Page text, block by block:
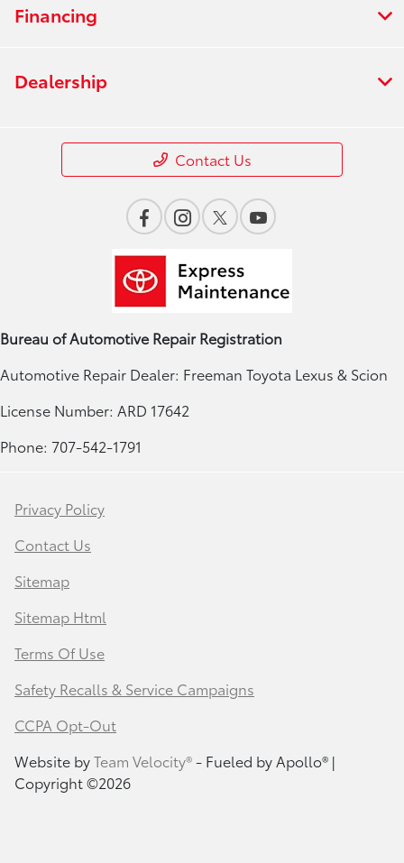
Financing
Dealership
Contact Us
Bureau of Automotive Repair Registration
Automotive Repair Dealer: Freeman Toyota Lexus & Scion
License Number: ARD 17642
Phone: 707-542-1791
Privacy Policy
Contact Us
Sitemap
Sitemap Html
Terms Of Use
Safety Recalls & Service Campaigns
CCPA Opt-Out
Website byTeam Velocity®- Fueled by Apollo® |
Copyright ©2026